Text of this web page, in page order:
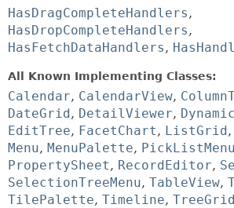
HasDragCompleteHandlers,
HasDropCompleteHandlers,
HasFetchDataHandlers,
All Known Implementing Classes:
Calendar, CalendarView,
DateGrid, DetailViewer,
EditTree, FacetChart, ListGrid,
Menu, MenuPalette, PickListMenu
PropertySheet, RecordEditor,
SelectionTreeMenu, TableView,
TilePalette, Timeline, TreeGrid